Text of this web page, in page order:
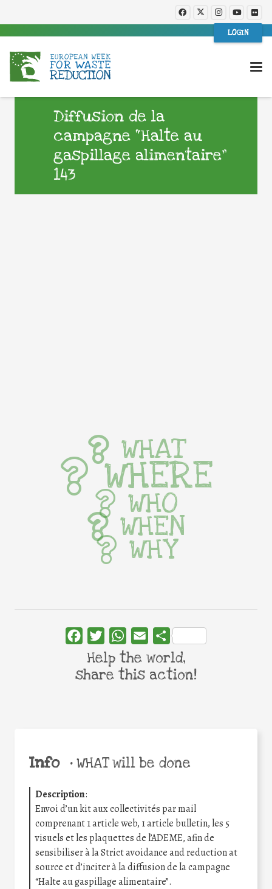
LOGIN
Diffusion de la
campagne “Halte au
gaspillage alimentaire”
143
Info •WHAT will be done
Description:
Envoi d’un kit aux collectivités par mail
comprenant 1 article web, 1 article bulletin, les 5
visuels et les plaquettes de l’ADEME, afin de
sensibiliser à la Strict avoidance and reduction at
source et d’inciter à la diffusion de la campagne
“Halte au gaspillage alimentaire”.
WHAT
WHERE
WHO
WHEN
WHY
FacebookTwitterWhatsApp
Email Share
Help the world,
share this action!